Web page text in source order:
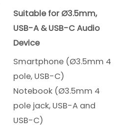
Suitable for Ø3.5mm,
USB-A & USB-C Audio
Device
Smartphone (Ø3.5mm 4
pole, USB-C)
Notebook (Ø3.5mm 4
pole jack, USB-A and
USB-C)